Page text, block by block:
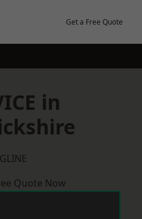
Get a Free Quote
in
Quote Now